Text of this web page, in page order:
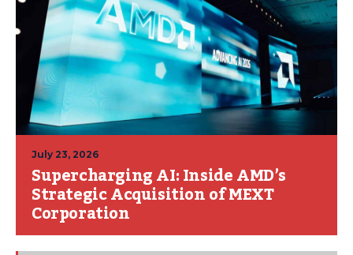
July 23, 2026
Supercharging AI: Inside AMD’s
Strategic Acquisition of MEXT
Corporation